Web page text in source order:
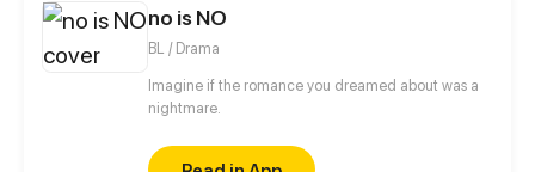
no is NO
BL / Drama
Imagine if the romance you dreamed about was a
nightmare.